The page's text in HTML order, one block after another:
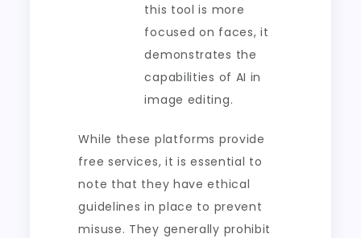
this tool is more
focused on faces, it
demonstrates the
capabilities of AI in
image editing.
While these platforms provide
free services, it is essential to
note that they have ethical
guidelines in place to prevent
misuse. They generally prohibit